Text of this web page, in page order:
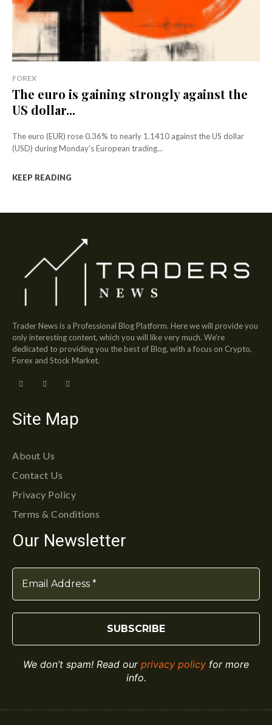
FOREX
The euro is gaining strongly against the
US dollar...
The euro (EUR) rose 0.36% to nearly 1.1410 against the US dollar
(USD) during Monday's European trading...
KEEP READING
Trader News is a Professional Blog Platform. Here we will provide you
only interesting content, which you will like very much. We’re
dedicated to providing you the best of Blog, with a focus on Crypto,
Forex and Stock Market.
Site Map
About Us
Contact Us
Privacy Policy
Terms & Conditions
Our Newsletter
We don’t spam! Read our privacy policy for more
info.